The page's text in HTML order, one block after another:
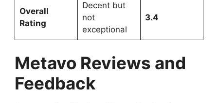
Overall
Rating
Decent but
not
exceptional
3.4
Metavo Reviews and
Feedback